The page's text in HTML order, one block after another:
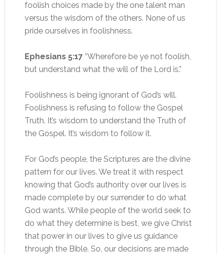
foolish choices made by the one talent man
versus the wisdom of the others. None of us
pride ourselves in foolishness.
Ephesians 5:17 “Wherefore be ye not foolish,
but understand what the will of the Lord is.”
Foolishness is being ignorant of God’s will.
Foolishness is refusing to follow the Gospel
Truth. It’s wisdom to understand the Truth of
the Gospel. It’s wisdom to follow it.
For God’s people, the Scriptures are the divine
pattern for our lives. We treat it with respect
knowing that God’s authority over our lives is
made complete by our surrender to do what
God wants. While people of the world seek to
do what they determine is best, we give Christ
that power in our lives to give us guidance
through the Bible. So, our decisions are made